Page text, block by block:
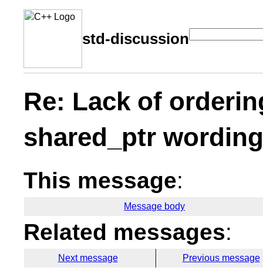
std-discussion
Re: Lack of
shared_ptr wording
This message:
Message body
Related messages:
Next message Previous message